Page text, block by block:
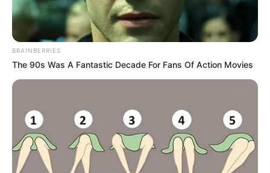
BRAINBERRIES
The 90s Was A Fantastic Decade For Fans Of Action Movies